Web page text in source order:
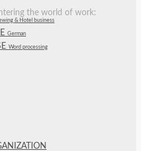
the world of work:
& Hotel business
German
Word processing